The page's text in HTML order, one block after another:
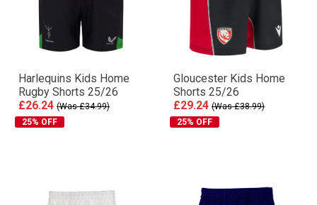
Harlequins Kids Home
Rugby Shorts 25/26
£26.24 (Was £34.99)
25% OFF
Gloucester Kids Home
Shorts 25/26
£29.24 (Was £38.99)
25% OFF